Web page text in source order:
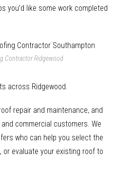
you’d like some work completed
Contractor Ridgewood
across Ridgewood.
repair and maintenance, and
commercial customers. We
who can help you select the
evaluate your existing roof to